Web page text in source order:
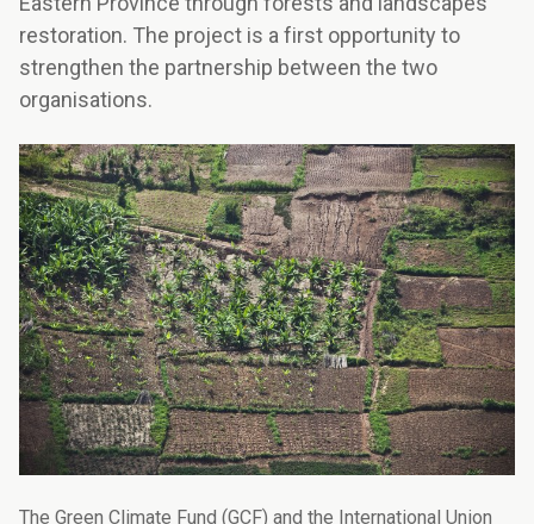
restoration. The project is a first opportunity to
strengthen the partnership between the two
organisations.
The Green Climate Fund (GCF) and the International Union